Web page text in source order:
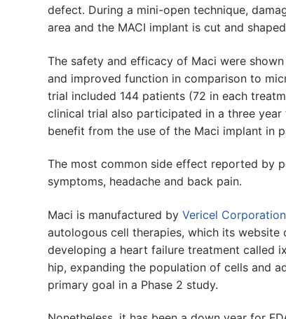
defect. During a mini-open technique,
area and the MACI implant is cut and
The safety and efficacy of Maci were
and improved function in comparison to
trial included 144 patients (72 in each
clinical trial also participated in a three
benefit from the use of the Maci implant in
The most common side effect reported by
symptoms, headache and back pain.
Maci is manufactured by Vericel Corporation
autologous cell therapies, which its website
developing a heart failure treatment called
hip, expanding the population of cells and
primary goal in a Phase 2 study.